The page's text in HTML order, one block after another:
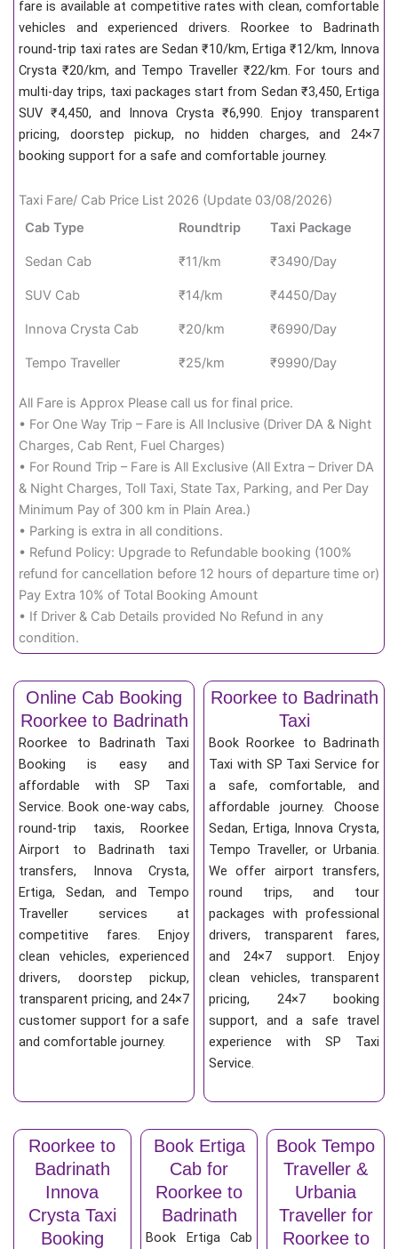
fare is available at competitive rates with clean, comfortable
vehicles and experienced drivers. Roorkee to Badrinath
round-trip taxi rates are Sedan ₹10/km, Ertiga ₹12/km, Innova
Crysta ₹20/km, and Tempo Traveller ₹22/km. For tours and
multi-day trips, taxi packages start from Sedan ₹3,450, Ertiga
SUV ₹4,450, and Innova Crysta ₹6,990. Enjoy transparent
pricing, doorstep pickup, no hidden charges, and 24×7
booking support for a safe and comfortable journey.
Taxi Fare/ Cab Price List 2026 (Update 03/08/2026)
Cab Type
Roundtrip Taxi Package
Sedan Cab ₹11/km ₹3490/Day
SUV Cab ₹14/km ₹4450/Day
Innova Crysta Cab ₹20/km ₹6990/Day
Tempo Traveller ₹25/km ₹9990/Day
All Fare is Approx Please call us for final price.
• For One Way Trip – Fare is All Inclusive (Driver DA & Night
Charges, Cab Rent, Fuel Charges)
• For Round Trip – Fare is All Exclusive (All Extra – Driver DA
& Night Charges, Toll Taxi, State Tax, Parking, and Per Day
Minimum Pay of 300 km in Plain Area.)
• Parking is extra in all conditions.
• Refund Policy: Upgrade to Refundable booking (100%
refund for cancellation before 12 hours of departure time or)
Pay Extra 10% of Total Booking Amount
• If Driver & Cab Details provided No Refund in any
condition.
Online Cab Booking
Roorkee to Badrinath
Roorkee to Badrinath Taxi
Booking is easy and
affordable with SP Taxi
Service. Book one-way cabs,
round-trip taxis, Roorkee
Airport to Badrinath taxi
transfers, Innova Crysta,
Ertiga, Sedan, and Tempo
Traveller services at
competitive fares. Enjoy
clean vehicles, experienced
drivers, doorstep pickup,
transparent pricing, and 24×7
customer support for a safe
and comfortable journey.
Roorkee to Badrinath
Taxi
Book Roorkee to Badrinath
Taxi with SP Taxi Service for
a safe, comfortable, and
affordable journey. Choose
Sedan, Ertiga, Innova Crysta,
Tempo Traveller, or Urbania.
We offer airport transfers,
round trips, and tour
packages with professional
drivers, transparent fares,
and 24×7 support. Enjoy
clean vehicles, transparent
pricing, 24×7 booking
support, and a safe travel
experience with SP Taxi
Service.
Roorkee to
Badrinath
Innova
Crysta Taxi
Booking
Book Ertiga
Cab for
Roorkee to
Badrinath
Book Ertiga Cab
Book Tempo
Traveller &
Urbania
Traveller for
Roorkee to